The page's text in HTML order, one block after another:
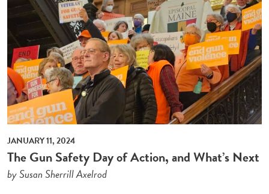
JANUARY 11, 2024
The Gun Safety Day of Action, and What’s Next
by Susan Sherrill Axelrod